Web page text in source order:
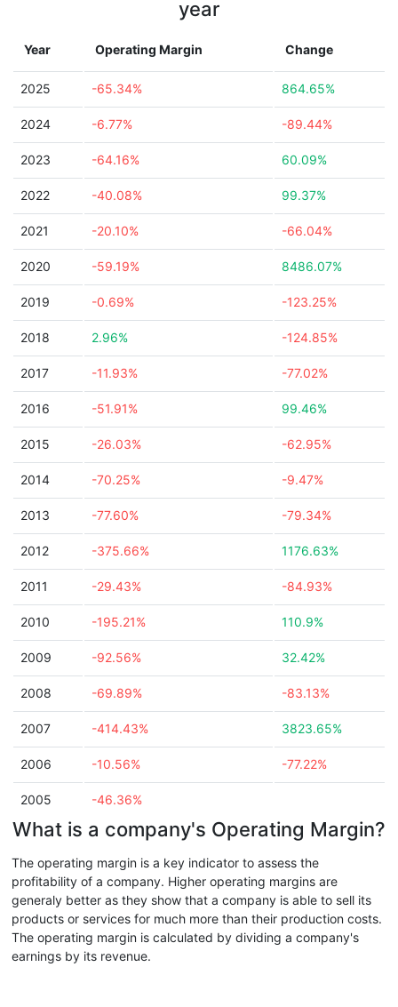
year
Year Operating Margin Change
2025 -65.34% 864.65%
2024 -6.77% -89.44%
2023 -64.16% 60.09%
2022 -40.08% 99.37%
2021 -20.10% -66.04%
2020 -59.19% 8486.07%
2019 -0.69% -123.25%
2018 2.96% -124.85%
2017 -11.93% -77.02%
2016 -51.91% 99.46%
2015 -26.03% -62.95%
2014 -70.25% -9.47%
2013 -77.60% -79.34%
2012 -375.66% 1176.63%
2011 -29.43% -84.93%
2010 -195.21% 110.9%
2009 -92.56% 32.42%
2008 -69.89% -83.13%
2007 -414.43% 3823.65%
2006 -10.56% -77.22%
2005 -46.36%
What is a company's Operating Margin?
The operating margin is a key indicator to assess the
profitability of a company. Higher operating margins are
generaly better as they show that a company is able to sell its
products or services for much more than their production costs.
The operating margin is calculated by dividing a company's
earnings by its revenue.